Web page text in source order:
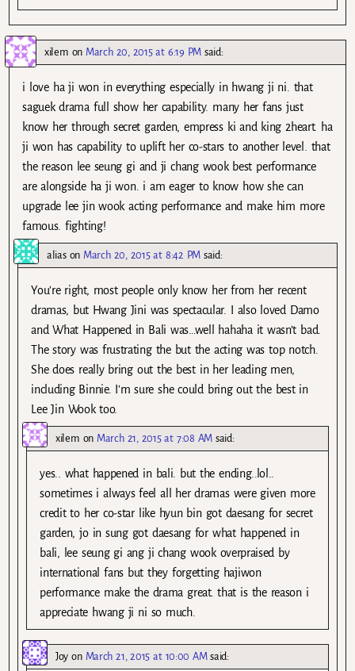
xilem on March 20, 2015 at 6:19 PM said:
i love ha ji won in everything especially in hwang ji ni. that
saguek drama full show her capability. many her fans just
know her through secret garden, empress ki and king 2heart. ha
ji won has capability to uplift her co-stars to another level. that
the reason lee seung gi and ji chang wook best performance
are alongside ha ji won. i am eager to know how she can
upgrade lee jin wook acting performance and make him more
famous. fighting!
aliason March 20, 2015 at 8:42 PM said:
You’re right, most people only know her from her recent
dramas, but Hwang Jini was spectacular. I also loved Damo
and What Happened in Bali was…well hahaha it wasn’t bad.
The story was frustrating the but the acting was top notch.
She does really bring out the best in her leading men,
including Binnie. I’m sure she could bring out the best in
Lee Jin Wook too.
xilem on March 21, 2015 at 7:08 AM said:
yes.. what happened in bali. but the ending..lol..
sometimes i always feel all her dramas were given more
credit to her co-star like hyun bin got daesang for secret
garden, jo in sung got daesang for what happened in
bali, lee seung gi ang ji chang wook overpraised by
international fans but they forgetting hajiwon
performance make the drama great. that is the reason i
appreciate hwang ji ni so much.
Joy on March 21, 2015 at 10:00 AM said: